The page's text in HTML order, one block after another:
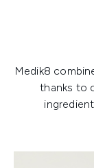
Medik8
thanks to